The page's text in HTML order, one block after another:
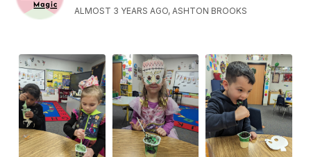
ALMOST 3 YEARS AGO, ASHTON BROOKS